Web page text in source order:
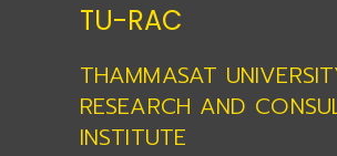
TU-RAC
THAMMASAT
RESEARCH AND
INSTITUTE